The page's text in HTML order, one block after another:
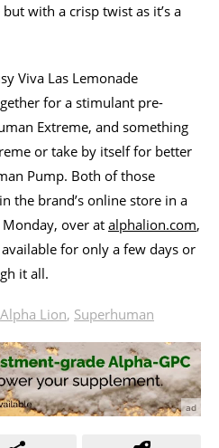
with a crisp twist as it’s a
Viva Las Lemonade
for a stimulant pre-
Extreme, and something
or take by itself for better
Pump. Both of those
the brand’s online store in a
over at alphalion.com,
for only a few days or
it all.
Alpha Lion, Superhuman